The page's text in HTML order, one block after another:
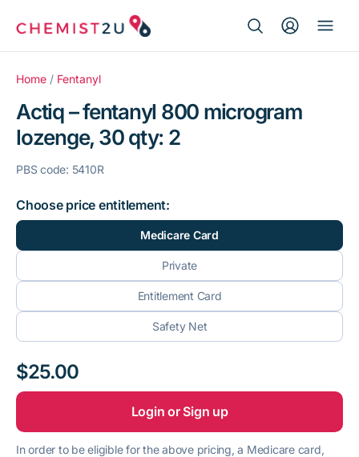
for:
Medication delivery
Script wallet
Weight loss
Menopause
Home / Fentanyl
Actiq – fentanyl 800 microgram
lozenge, 30 qty: 2
PBS code: 5410R
Choose price entitlement:
Medicare Card
Private
Entitlement Card
Safety Net
$25.00
Login or Sign up
In order to be eligible for the above pricing, a Medicare card,